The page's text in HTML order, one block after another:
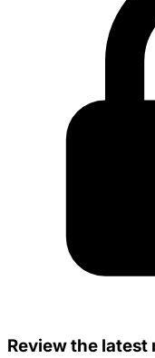
Review the